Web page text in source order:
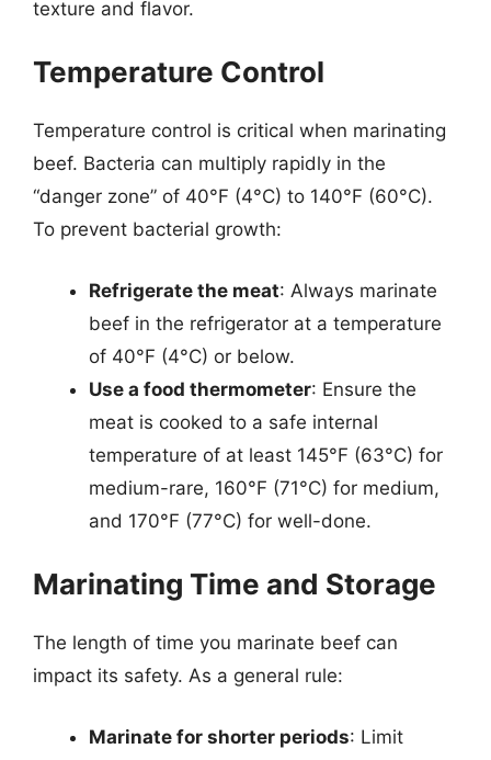
texture and flavor.
Temperature Control
Temperature control is critical when marinating
beef. Bacteria can multiply rapidly in the
“danger zone” of 40°F (4°C) to 140°F (60°C).
To prevent bacterial growth:
Refrigerate the meat: Always marinate
beef in the refrigerator at a temperature
of 40°F (4°C) or below.
Use a food thermometer: Ensure the
meat is cooked to a safe internal
temperature of at least 145°F (63°C) for
medium-rare, 160°F (71°C) for medium,
and 170°F (77°C) for well-done.
Marinating Time and Storage
The length of time you marinate beef can
impact its safety. As a general rule:
Marinate for shorter periods: Limit